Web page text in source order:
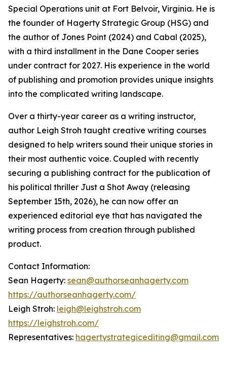
Special Operations unit at Fort Belvoir, Virginia. He is
the founder of Hagerty Strategic Group (HSG) and
the author of Jones Point (2024) and Cabal (2025),
with a third installment in the Dane Cooper series
under contract for 2027. His experience in the world
of publishing and promotion provides unique insights
into the complicated writing landscape.
Over a thirty-year career as a writing instructor,
author Leigh Stroh taught creative writing courses
designed to help writers sound their unique stories in
their most authentic voice. Coupled with recently
securing a publishing contract for the publication of
his political thriller Just a Shot Away (releasing
September 15th, 2026), he can now offer an
experienced editorial eye that has navigated the
writing process from creation through published
product.
Contact Information:
Sean Hagerty: sean@authorseanhagerty.com
https://authorseanhagerty.com/
Leigh Stroh: leigh@leighstroh.com
https://leighstroh.com/
Representatives: hagertystrategicediting@gmail.com